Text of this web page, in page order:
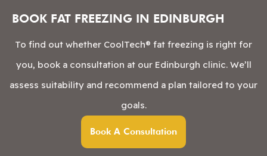
BOOK FAT FREEZING IN EDINBURGH
To find out whether CoolTech® fat freezing is right for
you, book a consultation at our Edinburgh clinic. We’ll
assess suitability and recommend a plan tailored to your
goals.
Book A Consultation